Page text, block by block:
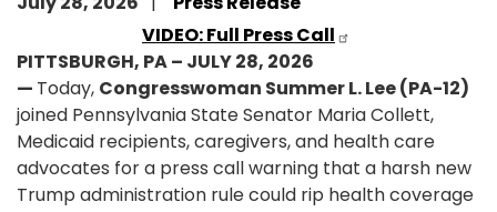
VIDEO: Full Press Call
PITTSBURGH, PA – JULY 28, 2026
— Today, Congresswoman Summer L. Lee (PA-12)
joined Pennsylvania State Senator Maria Collett,
Medicaid recipients, caregivers, and health care
advocates for a press call warning that a harsh new
Trump administration rule could rip health coverage